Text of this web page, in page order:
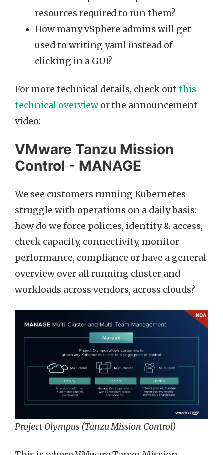
resources required to run them?
How many vSphere admins will get
used to writing yaml instead of
clicking in a GUI?
For more technical details, check out this
technical overview or the announcement
video:
VMware Tanzu Mission
Control - MANAGE
We see customers running Kubernetes
struggle with operations on a daily basis:
how do we force policies, identity & access,
check capacity, connectivity, monitor
performance, compliance or have a general
overview over all running cluster and
workloads across vendors, across clouds?
Project Olympus (Tanzu Mission Control)